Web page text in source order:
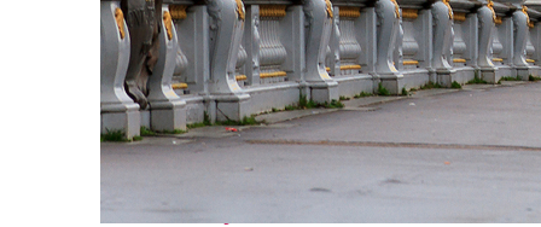
Fun facts about